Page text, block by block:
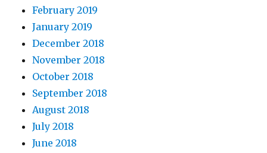
February 2019
January 2019
December 2018
November 2018
October 2018
September 2018
August 2018
July 2018
June 2018